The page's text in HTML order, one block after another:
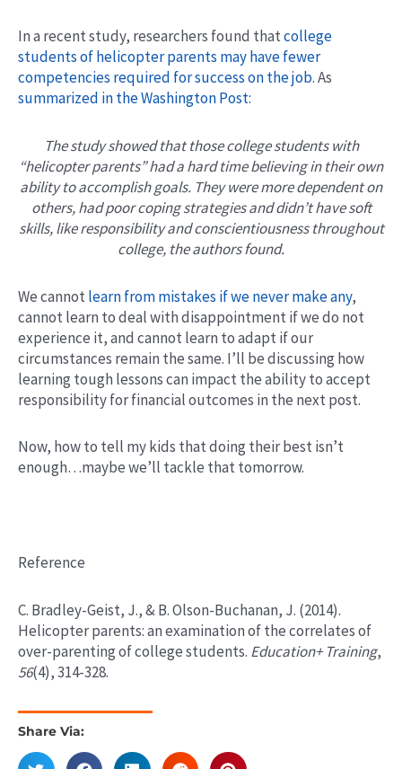
In a recent study, researchers found thatcollege
students of helicopter parents may have fewer
competencies required for success on the job. As
summarized in the Washington Post:
The study showed that those college students with
“helicopter parents” had a hard time believing in their own
ability to accomplish goals. They were more dependent on
others, had poor coping strategies and didn’t have soft
skills, like responsibility and conscientiousness throughout
college, the authors found.
We cannotlearn from mistakes if we never make any,
cannot learn to deal with disappointment if we do not
experience it, and cannot learn to adapt if our
circumstances remain the same. I’ll be discussing how
learning tough lessons can impact the ability to accept
responsibility for financial outcomes in the next post.
Now, how to tell my kids that doing their best isn’t
enough…maybe we’ll tackle that tomorrow.
Reference
C. Bradley-Geist, J., & B. Olson-Buchanan, J. (2014).
Helicopter parents: an examination of the correlates of
over-parenting of college students. Education+ Training,
56(4), 314-328.
Share Via: